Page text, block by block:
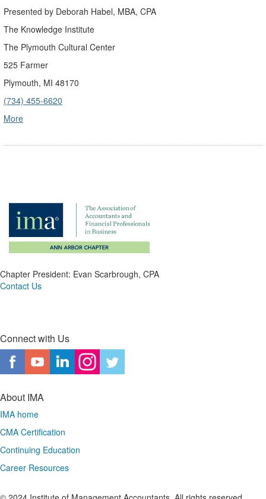
Presented by Deborah Habel, MBA, CPA
The Knowledge Institute
The Plymouth Cultural Center
525 Farmer
Plymouth, MI 48170
(734) 455-6620
More
Chapter President: Evan Scarbrough, CPA
Contact Us
Connect with Us
About IMA
IMA home
CMA Certification
Continuing Education
Career Resources